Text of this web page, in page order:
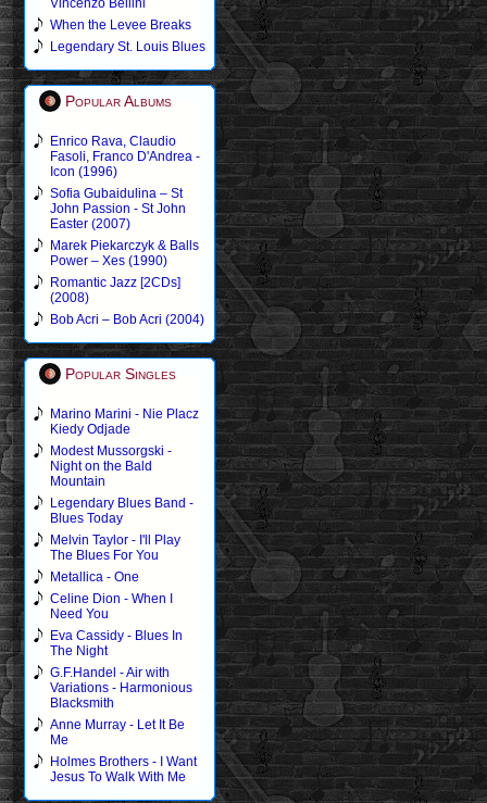
Vincenzo Bellini
When the Levee Breaks
Legendary St. Louis Blues
Popular Albums
Enrico Rava, Claudio
Fasoli, Franco D'Andrea -
Icon (1996)
Sofia Gubaidulina – St
John Passion - St John
Easter (2007)
Marek Piekarczyk & Balls
Power – Xes (1990)
Romantic Jazz [2CDs]
(2008)
Bob Acri – Bob Acri (2004)
Popular Singles
Marino Marini - Nie Placz
Kiedy Odjade
Modest Mussorgski -
Night on the Bald
Mountain
Legendary Blues Band -
Blues Today
Melvin Taylor - I'll Play
The Blues For You
Metallica - One
Celine Dion - When I
Need You
Eva Cassidy - Blues In
The Night
G.F.Handel - Air with
Variations - Harmonious
Blacksmith
Anne Murray - Let It Be
Me
Holmes Brothers - I Want
Jesus To Walk With Me